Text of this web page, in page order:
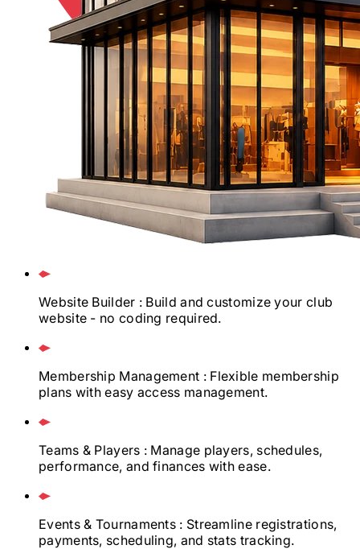
Website Builder : Build and customize your club
website - no coding required.
Membership Management : Flexible membership
plans with easy access management.
Teams & Players : Manage players, schedules,
performance, and finances with ease.
Events & Tournaments : Streamline registrations,
payments, scheduling, and stats tracking.